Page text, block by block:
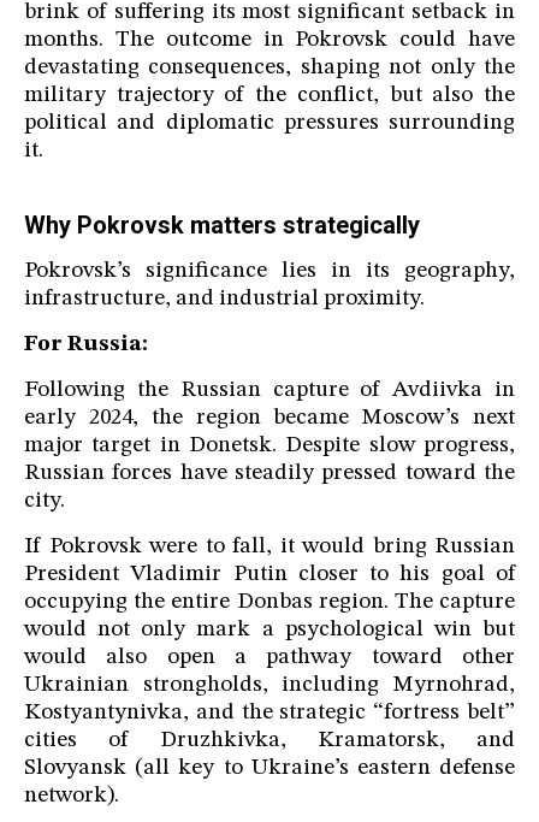
brink of suffering its most significant setback in
months. The outcome in Pokrovsk could have
devastating consequences, shaping not only the
military trajectory of the conflict, but also the
political and diplomatic pressures surrounding
it.
Why Pokrovsk matters strategically
Pokrovsk’s significance lies in its geography,
infrastructure, and industrial proximity.
For Russia:
Following the Russian capture of Avdiivka in
early 2024, the region became Moscow’s next
major target in Donetsk. Despite slow progress,
Russian forces have steadily pressed toward the
city.
If Pokrovsk were to fall, it would bring Russian
President Vladimir Putin closer to his goal of
occupying the entire Donbas region. The capture
would not only mark a psychological win but
would also open a pathway toward other
Ukrainian strongholds, including Myrnohrad,
Kostyantynivka, and the strategic “fortress belt”
cities of Druzhkivka, Kramatorsk, and
Slovyansk (all key to Ukraine’s eastern defense
network).